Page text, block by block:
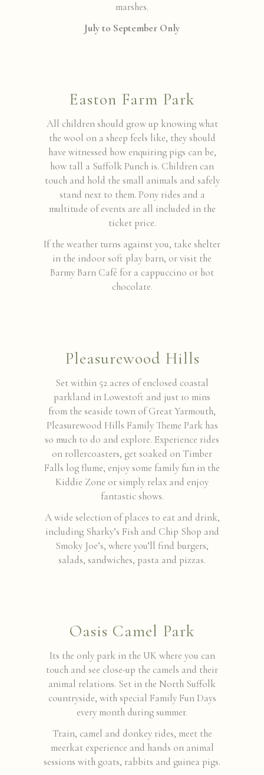
marshes.
July to September Only
Easton Farm Park
All children should grow up knowing what
the wool on a sheep feels like, they should
have witnessed how enquiring pigs can be,
how tall a Suffolk Punch is. Children can
touch and hold the small animals and safely
stand next to them. Pony rides and a
multitude of events are all included in the
ticket price.
If the weather turns against you, take shelter
in the indoor soft play barn, or visit the
Barmy Barn Café for a cappuccino or hot
chocolate.
Pleasurewood Hills
Set within 52 acres of enclosed coastal
parkland in Lowestoft and just 10 mins
from the seaside town of Great Yarmouth,
Pleasurewood Hills Family Theme Park has
so much to do and explore. Experience rides
on rollercoasters, get soaked on Timber
Falls log flume, enjoy some family fun in the
Kiddie Zone or simply relax and enjoy
fantastic shows.
A wide selection of places to eat and drink,
including Sharky’s Fish and Chip Shop and
Smoky Joe’s, where you’ll find burgers,
salads, sandwiches, pasta and pizzas.
Oasis Camel Park
Its the only park in the UK where you can
touch and see close-up the camels and their
animal relations. Set in the North Suffolk
countryside, with special Family Fun Days
every month during summer.
Train, camel and donkey rides, meet the
meerkat experience and hands on animal
sessions with goats, rabbits and guinea pigs.